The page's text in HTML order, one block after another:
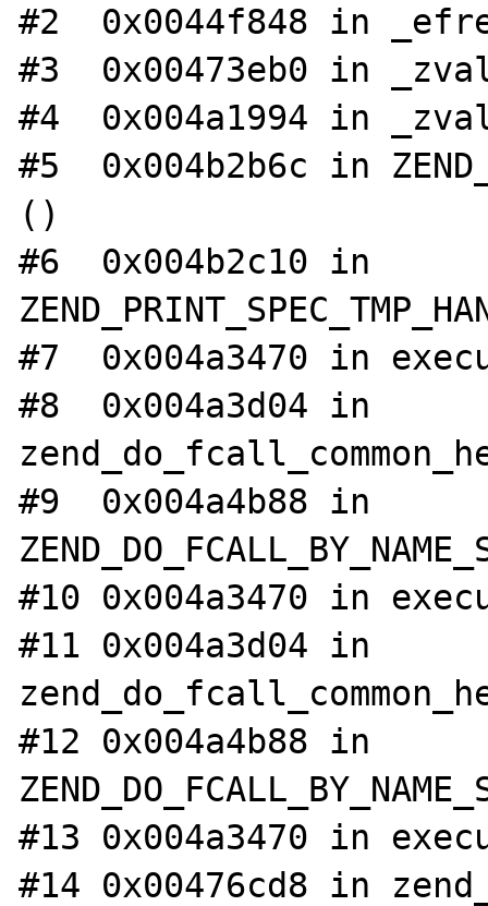
#2  0x0044f848 in
#3  0x00473eb0 in
#4  0x004a1994 in
#5  0x004b2b6c in
()
#6  0x004b2c10 in
#7  0x004a3470 in
#8  0x004a3d04 in
#9  0x004a4b88 in
#10 0x004a3470 in
#11 0x004a3d04 in
#12 0x004a4b88 in
#13 0x004a3470 in
#14 0x00476cd8 in